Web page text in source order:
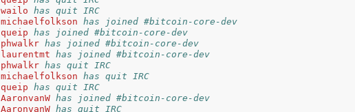
wailo has quit IRC
michaelfolkson has joined #bitcoin-core-dev
queip has joined #bitcoin-core-dev
phwalkr has joined #bitcoin-core-dev
laurentmt has joined #bitcoin-core-dev
phwalkr has quit IRC
michaelfolkson has quit IRC
queip has quit IRC
AaronvanW has joined #bitcoin-core-dev
AaronvanW has quit IRC